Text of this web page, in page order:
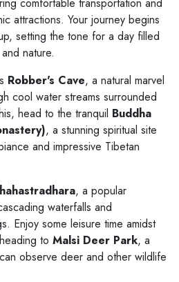
attractions. Your journey begins
setting the tone for a day filled
nature.
Robber's Cave, a natural marvel
cool water streams surrounded
head to the tranquil Buddha
, a stunning spiritual site
and impressive Tibetan
, a popular
waterfalls and
Enjoy some leisure time amidst
to Malsi Deer Park, a
observe deer and other wildlife